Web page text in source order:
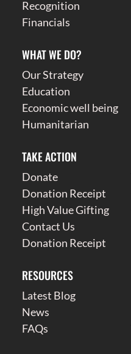
Recognition
Financials
WHAT WE DO?
Our Strategy
Education
Economic well being
Humanitarian
TAKE ACTION
Donate
Donation Receipt
High Value Gifting
Contact Us
Donation Receipt
RESOURCES
Latest Blog
News
FAQs